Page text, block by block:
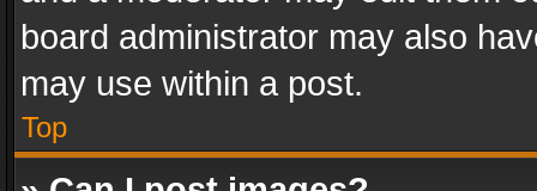
board administrator may also
may use within a post.
Top